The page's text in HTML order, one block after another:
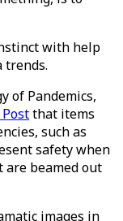
with help
trends.
of Pandemics,
that items
such as
safety when
are beamed out
images in